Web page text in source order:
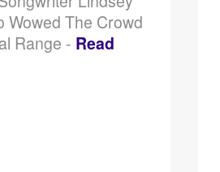
Wowed The Crowd
Range - Read